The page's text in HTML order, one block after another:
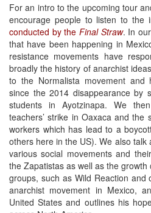
For an intro to the upcoming tour
encourage people to listen to the
conducted by the Final Straw. In
that have been happening in
resistance movements have
broadly the history of anarchist
to the Normalista movement and
since the 2014 disappearance by
students in Ayotzinapa. We
teachers’ strike in Oaxaca and the
workers which has lead to a
others here in the US). We also
various social movements and
the Zapatistas as well as the
groups, such as Wild Reaction
anarchist movement in Mexico,
United States and outlines his